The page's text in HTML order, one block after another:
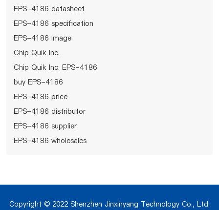
EPS-4186 datasheet
EPS-4186 specification
EPS-4186 image
Chip Quik Inc.
Chip Quik Inc. EPS-4186
buy EPS-4186
EPS-4186 price
EPS-4186 distributor
EPS-4186 supplier
EPS-4186 wholesales
Copyright © 2022 Shenzhen Jinxinyang Technology Co., Ltd.